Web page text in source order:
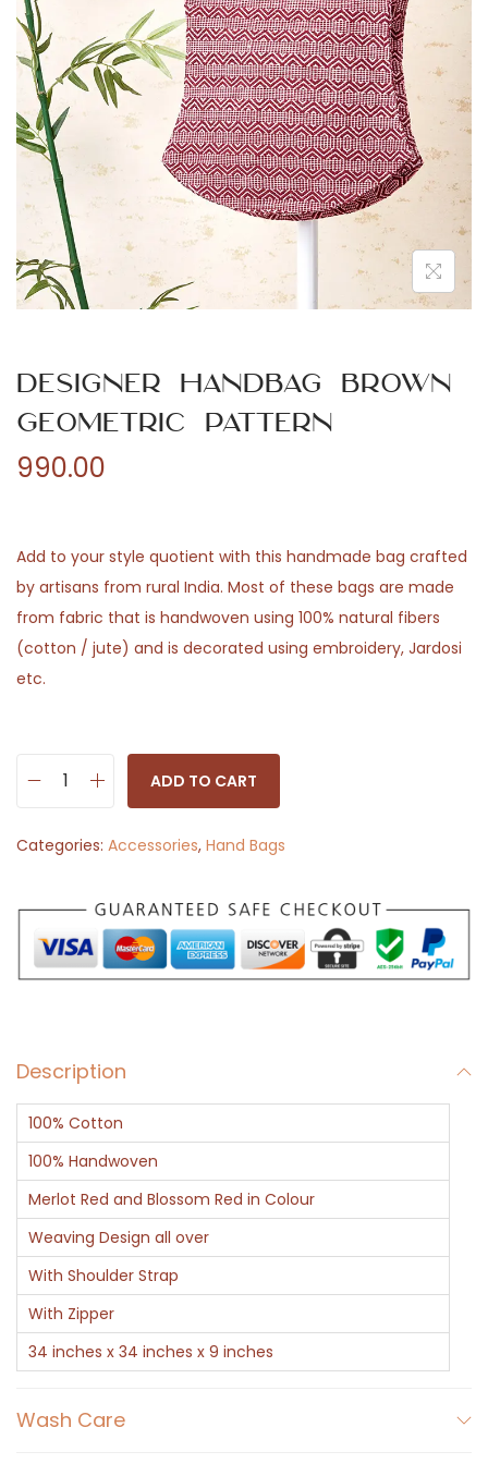
n
Designer Handbag Brown
Geometric Pattern
990.00
Add to your style quotient with this handmade bag crafted
by artisans from rural India. Most of these bags are made
from fabric that is handwoven using 100% natural fibers
(cotton / jute) and is decorated using embroidery, Jardosi
etc.
s
g
n
e
a
n
d
b
a
g
B
r
o
w
n
ADD TO CART
Categories: Accessories, Hand Bags
Description
100% Cotton
100% Handwoven
Merlot Red and Blossom Red in Colour
Weaving Design all over
With Shoulder Strap
With Zipper
34 inches x 34 inches x 9 inches
Wash Care